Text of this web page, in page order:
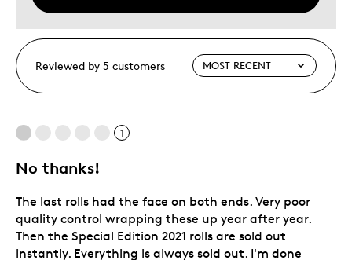
Reviewed by 5 customers
1
No thanks!
The last rolls had the face on both ends. Very poor
quality control wrapping these up year after year.
Then the Special Edition 2021 rolls are sold out
instantly. Everything is always sold out. I'm done